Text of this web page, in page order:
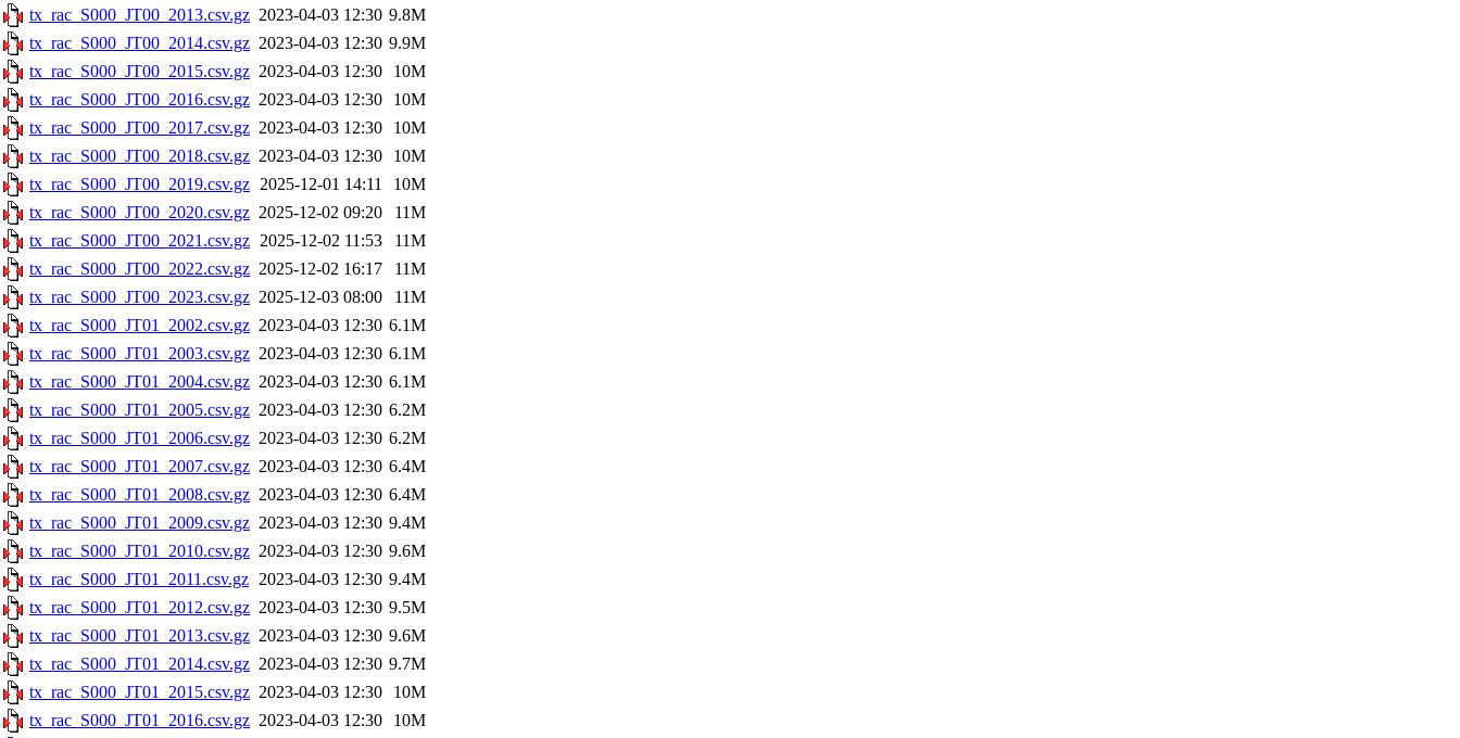
tx_rac_S000_JT00_2013.csv.gz 2023-04-03 12:30 9.8M
tx_rac_S000_JT00_2014.csv.gz 2023-04-03 12:30 9.9M
tx_rac_S000_JT00_2015.csv.gz 2023-04-03 12:30
10M
tx_rac_S000_JT00_2016.csv.gz 2023-04-03 12:30
10M
tx_rac_S000_JT00_2017.csv.gz 2023-04-03 12:30
10M
tx_rac_S000_JT00_2018.csv.gz 2023-04-03 12:30
10M
tx_rac_S000_JT00_2019.csv.gz 2025-12-01 14:11
10M
tx_rac_S000_JT00_2020.csv.gz 2025-12-02 09:20
11M
tx_rac_S000_JT00_2021.csv.gz 2025-12-02 11:53
11M
tx_rac_S000_JT00_2022.csv.gz 2025-12-02 16:17
11M
tx_rac_S000_JT00_2023.csv.gz 2025-12-03 08:00
11M
tx_rac_S000_JT01_2002.csv.gz 2023-04-03 12:30 6.1M
tx_rac_S000_JT01_2003.csv.gz 2023-04-03 12:30 6.1M
tx_rac_S000_JT01_2004.csv.gz 2023-04-03 12:30 6.1M
tx_rac_S000_JT01_2005.csv.gz 2023-04-03 12:30 6.2M
tx_rac_S000_JT01_2006.csv.gz 2023-04-03 12:30 6.2M
tx_rac_S000_JT01_2007.csv.gz 2023-04-03 12:30 6.4M
tx_rac_S000_JT01_2008.csv.gz 2023-04-03 12:30 6.4M
tx_rac_S000_JT01_2009.csv.gz 2023-04-03 12:30 9.4M
tx_rac_S000_JT01_2010.csv.gz 2023-04-03 12:30 9.6M
tx_rac_S000_JT01_2011.csv.gz 2023-04-03 12:30 9.4M
tx_rac_S000_JT01_2012.csv.gz 2023-04-03 12:30 9.5M
tx_rac_S000_JT01_2013.csv.gz 2023-04-03 12:30 9.6M
tx_rac_S000_JT01_2014.csv.gz 2023-04-03 12:30 9.7M
tx_rac_S000_JT01_2015.csv.gz 2023-04-03 12:30
10M
tx_rac_S000_JT01_2016.csv.gz 2023-04-03 12:30
10M